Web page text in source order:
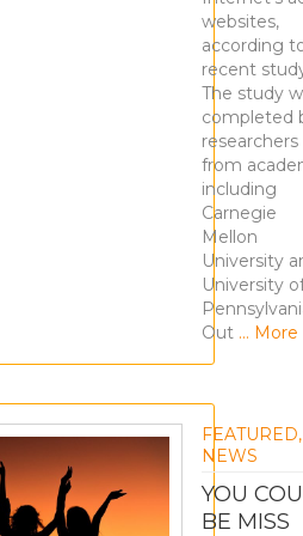
websites,
according
recent
The study
completed
researchers
from
including
Carnegie
Mellon
University
University
Out … More
FEATURED,
NEWS
YOU
BE MISS